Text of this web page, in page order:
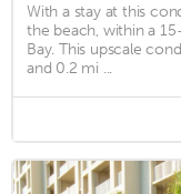
With a stay at this
the beach, within a
Bay. This upscale
and 0.2 mi ...